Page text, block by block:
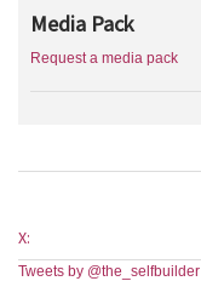
Media Pack
Request a media pack
X:
Tweets by @the_selfbuilder